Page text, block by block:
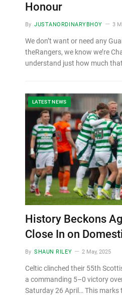
Honour
By JUSTANORDINARYBHOY 3
We don’t want or need any
theRangers, we know we’re
understand just how much
LATEST NEWS
History Beckons
Close In on
By SHAUN RILEY 2 May, 2025
Celtic clinched their 55th
a commanding 5–0 victory
Saturday 26 April… This